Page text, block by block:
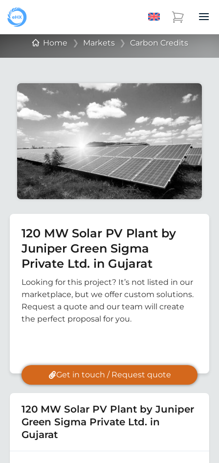
Home ❯ Markets ❯ Carbon Credits
120 MW Solar PV Plant by
Juniper Green Sigma
Private Ltd. in Gujarat
Looking for this project? It’s not listed in our
marketplace, but we offer custom solutions.
Request a quote and our team will create
the perfect proposal for you.
Get in touch / Request quote
120 MW Solar PV Plant by Juniper
Green Sigma Private Ltd. in
Gujarat